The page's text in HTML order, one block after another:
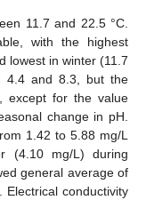
11.7 and 22.5 °C.
with the highest
lowest in winter (11.7
4.4 and 8.3, but the
except for the value
change in pH.
1.42 to 5.88 mg/L
(4.10 mg/L) during
general average of
conductivity